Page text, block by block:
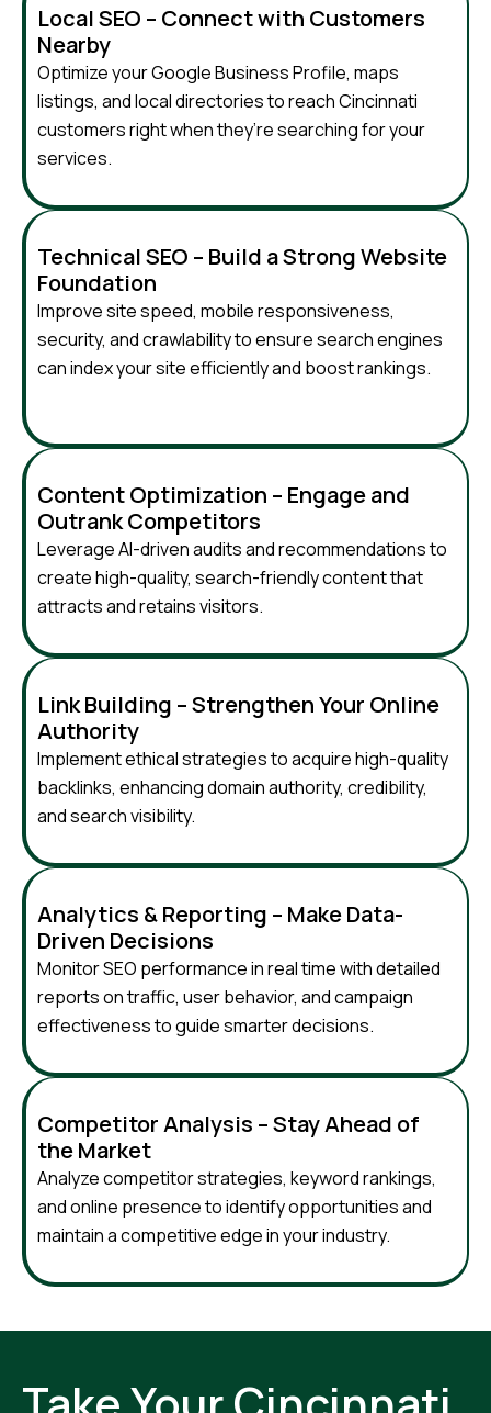
Local SEO – Connect with Customers
Nearby
Optimize your Google Business Profile, maps
listings, and local directories to reach Cincinnati
customers right when they’re searching for your
services.
Technical SEO – Build a Strong Website
Foundation
Improve site speed, mobile responsiveness,
security, and crawlability to ensure search engines
can index your site efficiently and boost rankings.
Content Optimization – Engage and
Outrank Competitors
Leverage AI-driven audits and recommendations to
create high-quality, search-friendly content that
attracts and retains visitors.
Link Building – Strengthen Your Online
Authority
Implement ethical strategies to acquire high-quality
backlinks, enhancing domain authority, credibility,
and search visibility.
Analytics & Reporting – Make Data-
Driven Decisions
Monitor SEO performance in real time with detailed
reports on traffic, user behavior, and campaign
effectiveness to guide smarter decisions.
Competitor Analysis – Stay Ahead of
the Market
Analyze competitor strategies, keyword rankings,
and online presence to identify opportunities and
maintain a competitive edge in your industry.